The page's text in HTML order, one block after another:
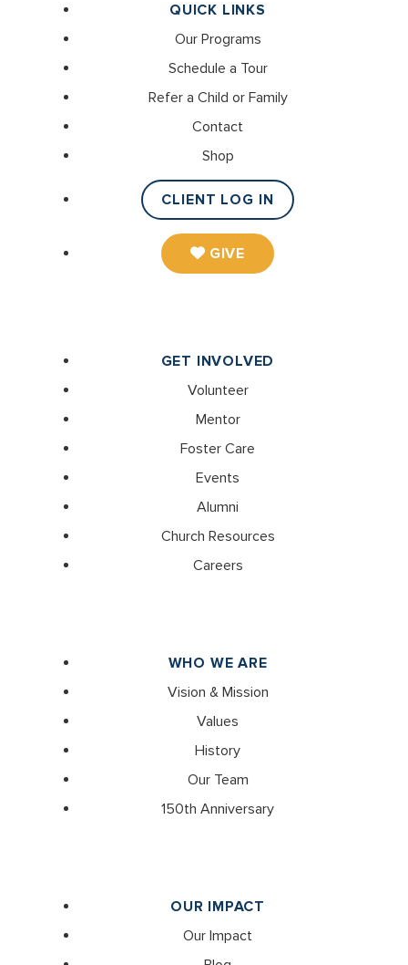
QUICK LINKS
Our Programs
Schedule a Tour
Refer a Child or Family
Contact
Shop
CLIENT LOG IN
GIVE
GET INVOLVED
Volunteer
Mentor
Foster Care
Events
Alumni
Church Resources
Careers
WHO WE ARE
Vision & Mission
Values
History
Our Team
150th Anniversary
OUR IMPACT
Our Impact